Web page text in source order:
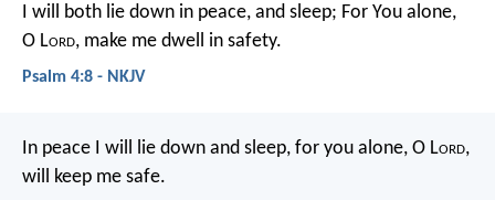
I will both lie down in peace, and sleep; For You alone,
O Lord, make me dwell in safety.
Psalm 4:8 - NKJV
In peace I will lie down and sleep, for you alone, O Lord,
will keep me safe.